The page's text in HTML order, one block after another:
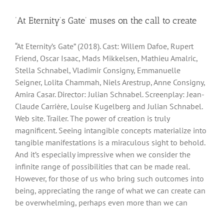
‘At Eternity’s Gate’ muses on the call to create
“At Eternity’s Gate” (2018). Cast: Willem Dafoe, Rupert
Friend, Oscar Isaac, Mads Mikkelsen, Mathieu Amalric,
Stella Schnabel, Vladimir Consigny, Emmanuelle
Seigner, Lolita Chammah, Niels Arestrup, Anne Consigny,
Amira Casar. Director: Julian Schnabel. Screenplay: Jean-
Claude Carrière, Louise Kugelberg and Julian Schnabel.
Web site. Trailer. The power of creation is truly
magnificent. Seeing intangible concepts materialize into
tangible manifestations is a miraculous sight to behold.
And it’s especially impressive when we consider the
infinite range of possibilities that can be made real.
However, for those of us who bring such outcomes into
being, appreciating the range of what we can create can
be overwhelming, perhaps even more than we can